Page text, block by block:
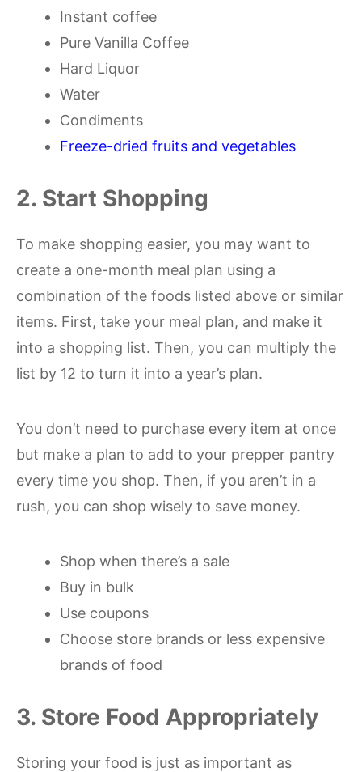
Instant coffee
Pure Vanilla Coffee
Hard Liquor
Water
Condiments
Freeze-dried fruits and vegetables
2. Start Shopping
To make shopping easier, you may want to
create a one-month meal plan using a
combination of the foods listed above or similar
items. First, take your meal plan, and make it
into a shopping list. Then, you can multiply the
list by 12 to turn it into a year’s plan.
You don’t need to purchase every item at once
but make a plan to add to your prepper pantry
every time you shop. Then, if you aren’t in a
rush, you can shop wisely to save money.
Shop when there’s a sale
Buy in bulk
Use coupons
Choose store brands or less expensive
brands of food
3. Store Food Appropriately
Storing your food is just as important as